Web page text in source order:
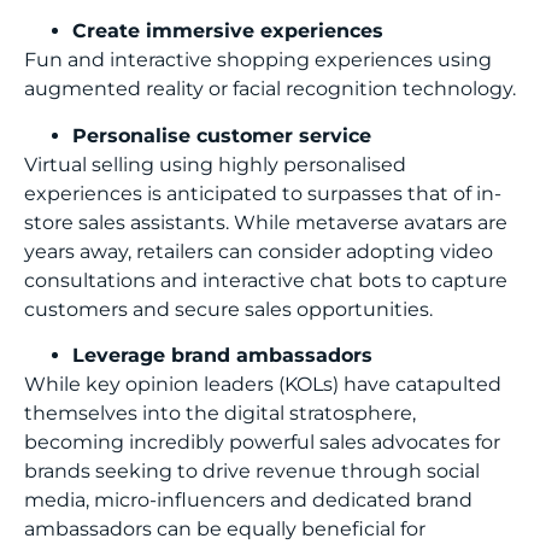
Create immersive experiences
Fun and interactive shopping experiences using
augmented reality or facial recognition technology.
Personalise customer service
Virtual selling using highly personalised
experiences is anticipated to surpasses that of in-
store sales assistants. While metaverse avatars are
years away, retailers can consider adopting video
consultations and interactive chat bots to capture
customers and secure sales opportunities.
Leverage brand ambassadors
While key opinion leaders (KOLs) have catapulted
themselves into the digital stratosphere,
becoming incredibly powerful sales advocates for
brands seeking to drive revenue through social
media, micro-influencers and dedicated brand
ambassadors can be equally beneficial for